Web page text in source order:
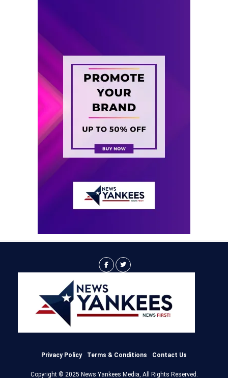
Privacy Policy Terms & Conditions Contact Us
Copyright © 2025 News Yankees Media, All Rights Reserved.